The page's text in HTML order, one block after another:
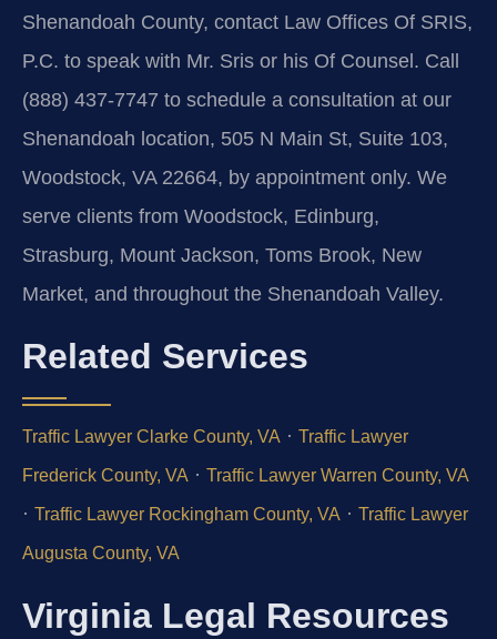
Shenandoah County, contact Law Offices Of SRIS,
P.C. to speak with Mr. Sris or his Of Counsel. Call
(888) 437-7747 to schedule a consultation at our
Shenandoah location, 505 N Main St, Suite 103,
Woodstock, VA 22664, by appointment only. We
serve clients from Woodstock, Edinburg,
Strasburg, Mount Jackson, Toms Brook, New
Market, and throughout the Shenandoah Valley.
Related Services
Traffic Lawyer Clarke County, VA · Traffic Lawyer
Frederick County, VA · Traffic Lawyer Warren County, VA
· Traffic Lawyer Rockingham County, VA · Traffic Lawyer
Augusta County, VA
Virginia Legal Resources